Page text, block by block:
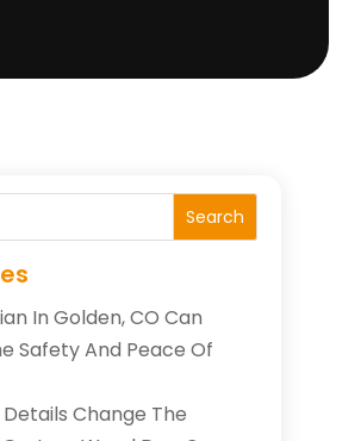
Search
In Golden, CO Can
Safety And Peace Of
Change The